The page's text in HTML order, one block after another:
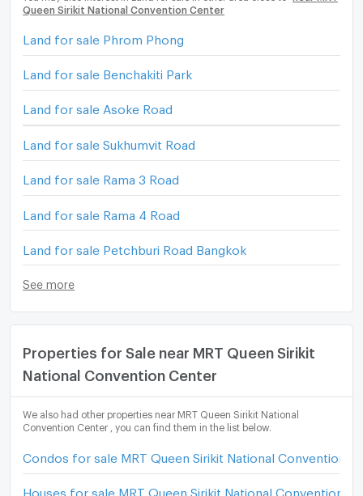
Queen Sirikit National Convention Center
Land for sale Phrom Phong
Land for sale Benchakiti Park
Land for sale Asoke Road
Land for sale Sukhumvit Road
Land for sale Rama 3 Road
Land for sale Rama 4 Road
Land for sale Petchburi Road Bangkok
See more
Properties for Sale near MRT Queen Sirikit
National Convention Center
We also had other properties near MRT Queen Sirikit National
Convention Center , you can find them in the list below.
Condos for sale MRT Queen Sirikit National Convention
Houses for sale MRT Queen Sirikit National Convention